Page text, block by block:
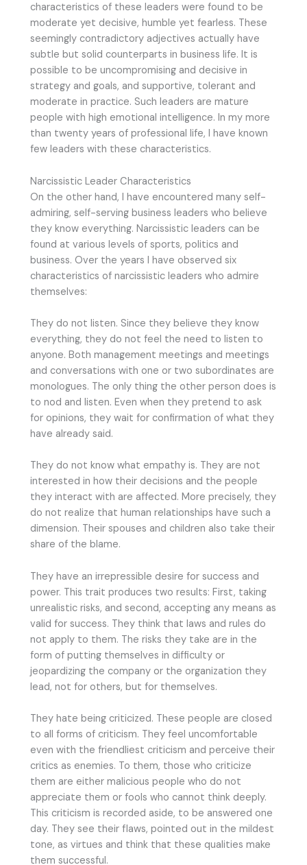
characteristics of these leaders were found to be
moderate yet decisive, humble yet fearless. These
seemingly contradictory adjectives actually have
subtle but solid counterparts in business life. It is
possible to be uncompromising and decisive in
strategy and goals, and supportive, tolerant and
moderate in practice. Such leaders are mature
people with high emotional intelligence. In my more
than twenty years of professional life, I have known
few leaders with these characteristics.
Narcissistic Leader Characteristics
On the other hand, I have encountered many self-
admiring, self-serving business leaders who believe
they know everything. Narcissistic leaders can be
found at various levels of sports, politics and
business. Over the years I have observed six
characteristics of narcissistic leaders who admire
themselves:
They do not listen. Since they believe they know
everything, they do not feel the need to listen to
anyone. Both management meetings and meetings
and conversations with one or two subordinates are
monologues. The only thing the other person does is
to nod and listen. Even when they pretend to ask
for opinions, they wait for confirmation of what they
have already said.
They do not know what empathy is. They are not
interested in how their decisions and the people
they interact with are affected. More precisely, they
do not realize that human relationships have such a
dimension. Their spouses and children also take their
share of the blame.
They have an irrepressible desire for success and
power. This trait produces two results: First, taking
unrealistic risks, and second, accepting any means as
valid for success. They think that laws and rules do
not apply to them. The risks they take are in the
form of putting themselves in difficulty or
jeopardizing the company or the organization they
lead, not for others, but for themselves.
They hate being criticized. These people are closed
to all forms of criticism. They feel uncomfortable
even with the friendliest criticism and perceive their
critics as enemies. To them, those who criticize
them are either malicious people who do not
appreciate them or fools who cannot think deeply.
This criticism is recorded aside, to be answered one
day. They see their flaws, pointed out in the mildest
tone, as virtues and think that these qualities make
them successful.